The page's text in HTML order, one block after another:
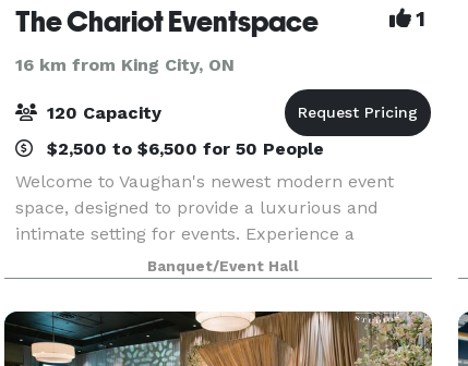
The Chariot Eventspace 1
16 km from King City, ON
120 Capacity
$2,500 to $6,500 for 50 People
Welcome to Vaughan's newest modern event
space, designed to provide a luxurious and
intimate setting for events. Experience a
captivating blend of modern elegance and
vintage charm at our event space. Immerse
yourself in a unique ambiance
Banquet/Event Hall